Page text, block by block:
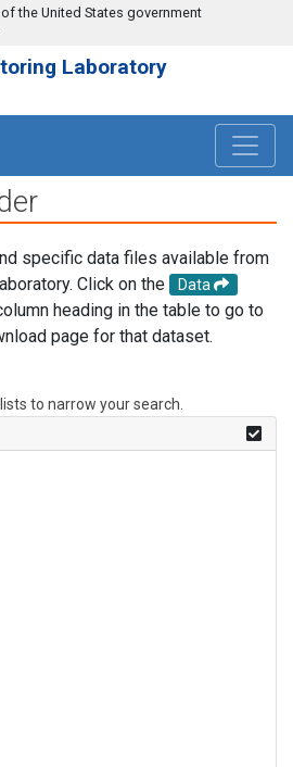
the United States government
Laboratory
specific data files available from
Click on the
Data
heading in the table to go to
page for that dataset.
to narrow your search.